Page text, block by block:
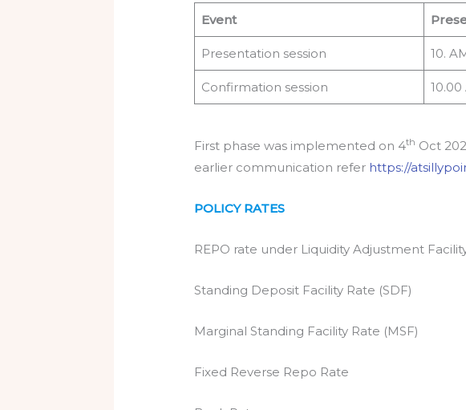
Event
Presentation session 10.
Confirmation session
First phase was implemented on 4th Oct
earlier communication refer https://
POLICY RATES
REPO rate under Liquidity Adjustment
Standing Deposit Facility Rate
Marginal Standing Facility Rate
Fixed Reverse Repo